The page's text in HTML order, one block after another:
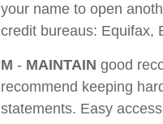
your name to open
credit bureaus: Equifax,
M - MAINTAIN good
recommend keeping
statements. Easy